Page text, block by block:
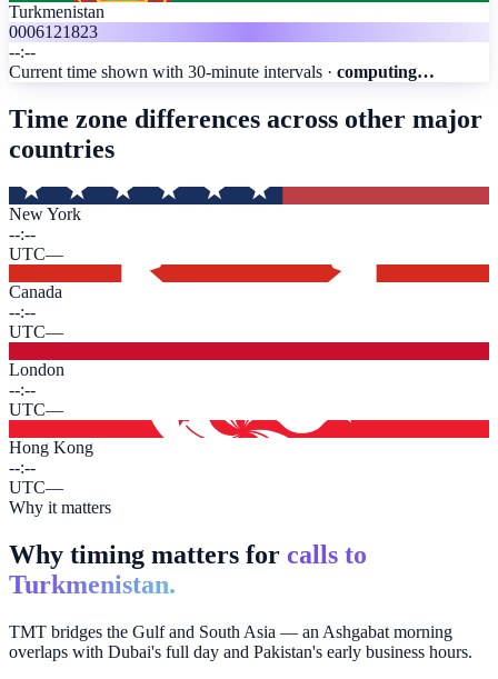
Turkmenistan
0006121823
--:--
Current time shown with 30-minute intervals · computing…
Time zone differences across other major
countries
New York
--:--
UTC—
Canada
--:--
UTC—
London
--:--
UTC—
Hong Kong
--:--
UTC—
Why it matters
Why timing matters for calls to
Turkmenistan.
TMT bridges the Gulf and South Asia — an Ashgabat morning
overlaps with Dubai's full day and Pakistan's early business hours.